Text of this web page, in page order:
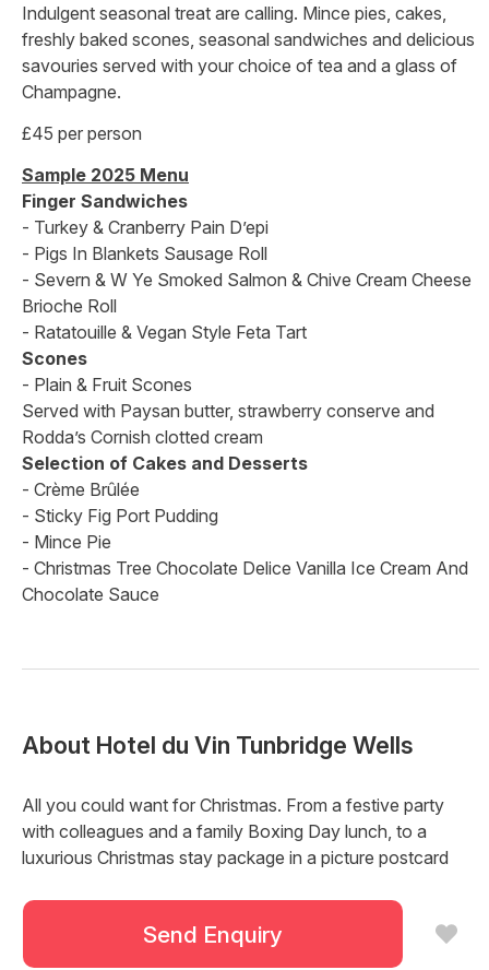
Indulgent seasonal treat are calling. Mince pies, cakes,
freshly baked scones, seasonal sandwiches and delicious
savouries served with your choice of tea and a glass of
Champagne.
£45 per person
Sample 2025 Menu
Finger Sandwiches
- Turkey & Cranberry Pain D’epi
- Pigs In Blankets Sausage Roll
- Severn & W Ye Smoked Salmon & Chive Cream Cheese
Brioche Roll
- Ratatouille & Vegan Style Feta Tart
Scones
- Plain & Fruit Scones
Served with Paysan butter, strawberry conserve and
Rodda’s Cornish clotted cream
Selection of Cakes and Desserts
- Crème Brûlée
- Sticky Fig Port Pudding
- Mince Pie
- Christmas Tree Chocolate Delice Vanilla Ice Cream And
Chocolate Sauce
About Hotel du Vin Tunbridge Wells
All you could want for Christmas. From a festive party
with colleagues and a family Boxing Day lunch, to a
luxurious Christmas stay package in a picture postcard
and start planning the most wonderful time of the year.
Send Enquiry